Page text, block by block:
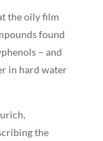
the oily film
found
– and
in hard water
the